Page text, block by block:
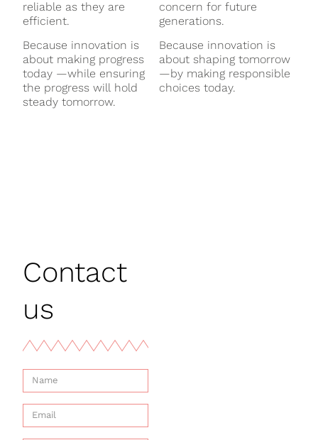
reliable as they are
efficient.
Because innovation is
about making progress
today —while ensuring
the progress will hold
steady tomorrow.
concern for future
generations.
Because innovation is
about shaping tomorrow
—by making responsible
choices today.
Contact
us